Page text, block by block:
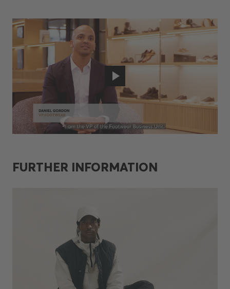
FURTHER INFORMATION